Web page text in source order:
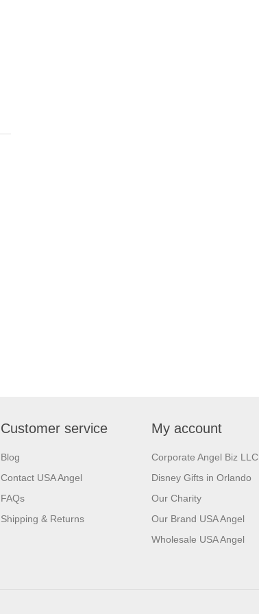
Customer service
Blog
Contact USA Angel
FAQs
Shipping & Returns
My account
Corporate Angel Biz LLC
Disney Gifts in Orlando
Our Charity
Our Brand USA Angel
Wholesale USA Angel